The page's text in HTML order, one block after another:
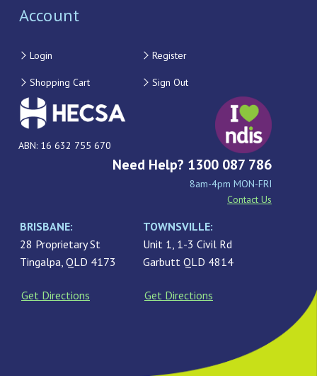
Account
Login Register
Shopping Cart Sign Out
ABN: 16 632 755 670
Need Help? 1300 087 786
8am-4pm MON-FRI
Contact Us
BRISBANE:
28 Proprietary St
Tingalpa, QLD 4173
Get Directions
TOWNSVILLE:
Unit 1, 1-3 Civil Rd
Garbutt QLD 4814
Get Directions